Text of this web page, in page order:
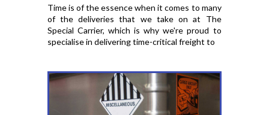
Time is of the essence when it comes to many
of the deliveries that we take on at The
Special Carrier, which is why we're proud to
specialise in delivering time-critical freight to